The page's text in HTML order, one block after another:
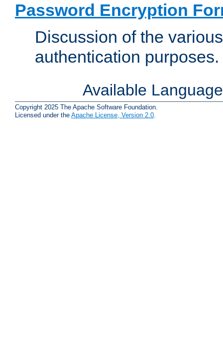
Password Encryption
Discussion of the
authentication purposes.
Available
Copyright 2025 The Apache Software Foundation.
Licensed under the Apache License, Version 2.0